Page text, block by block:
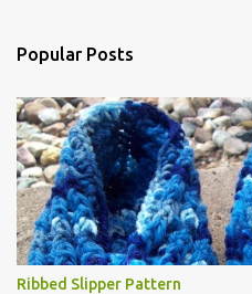
Popular Posts
Ribbed Slipper Pattern